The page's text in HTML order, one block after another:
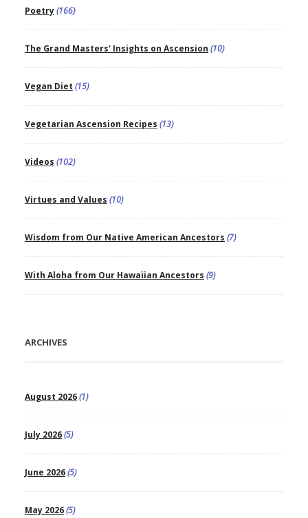
Poetry(166)
The Grand Masters' Insights on Ascension (10)
Vegan Diet (15)
Vegetarian Ascension Recipes (13)
Videos (102)
Virtues and Values (10)
Wisdom from Our Native American Ancestors (7)
With Aloha from Our Hawaiian Ancestors (9)
ARCHIVES
August 2026(1)
July 2026(5)
June 2026(5)
May 2026(5)